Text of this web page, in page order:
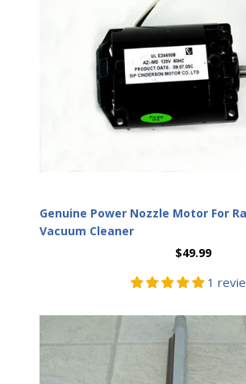
Genuine Power Nozzle Motor For
Vacuum Cleaner
$49.99
1